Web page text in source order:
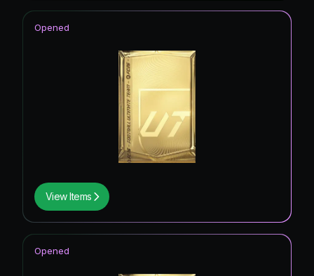
View Items
Opened
Opened